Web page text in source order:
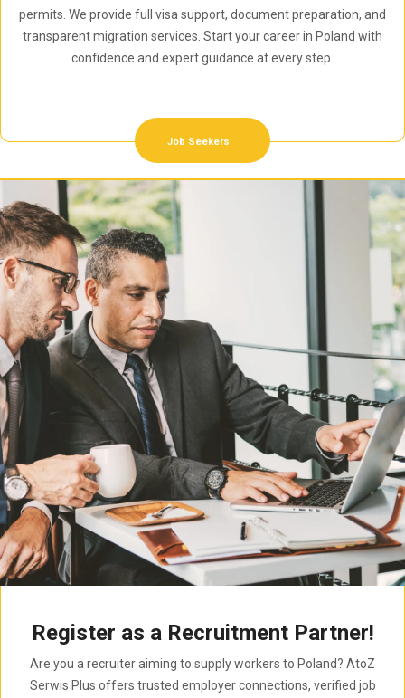
permits. We provide full visa support, document preparation, and
transparent migration services. Start your career in Poland with
confidence and expert guidance at every step.
Job Seekers
Register as a Recruitment Partner!
Are you a recruiter aiming to supply workers to Poland? AtoZ
Serwis Plus offers trusted employer connections, verified job